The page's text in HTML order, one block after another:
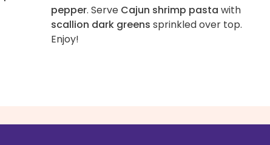
pepper. Serve Cajun shrimp pasta with
scallion dark greens sprinkled over top.
Enjoy!